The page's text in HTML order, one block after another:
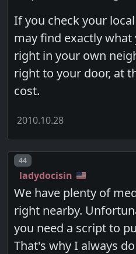
If you check your
may find exactly
right in your own
right to your door, at
cost.
2010.10.28
Post number
44
ladydocisin
We have plenty of
right nearby.
you need a script to
That's why I always